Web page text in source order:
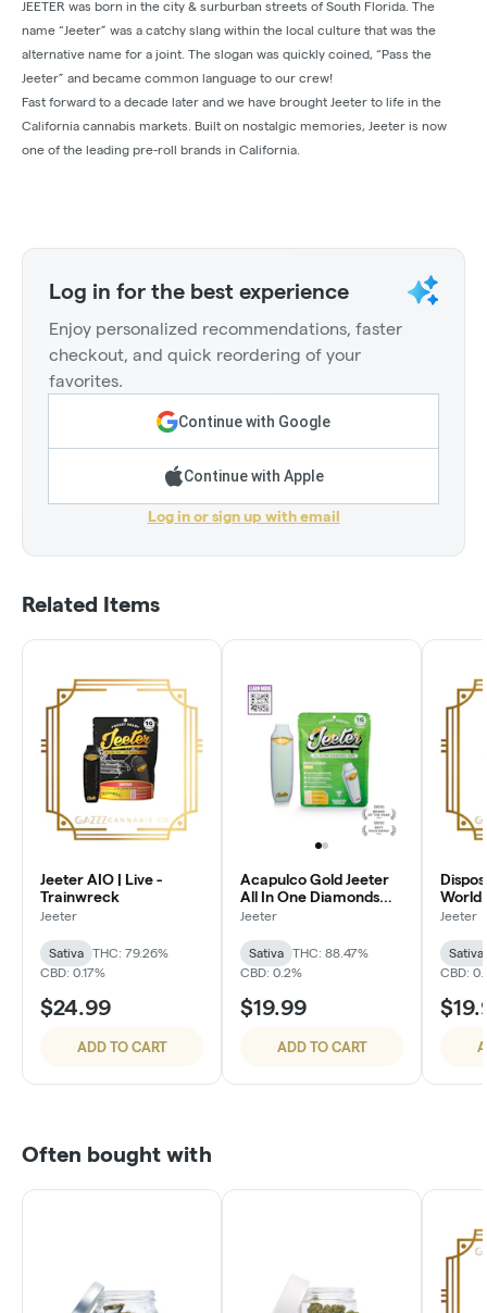
JEETER was born in the city & surburban streets of South Florida. The
name “Jeeter” was a catchy slang within the local culture that was the
alternative name for a joint. The slogan was quickly coined, “Pass the
Jeeter” and became common language to our crew!
Fast forward to a decade later and we have brought Jeeter to life in the
California cannabis markets. Built on nostalgic memories, Jeeter is now
one of the leading pre-roll brands in California.
Log in for the best experience
Enjoy personalized recommendations, faster
checkout, and quick reordering of your
favorites.
Continue with Google
Continue with Apple
Log in or sign up with email
Related Items
Jeeter AIO | Live -
Trainwreck
Jeeter
Sativa
THC: 79.26%
CBD: 0.17%
$24.99
ADD TO CART
Acapulco Gold Jeeter
All In One Diamonds
Vape | Pocket Ready |
Jeeter
Sativa
THC: 88.47%
CBD: 0.2%
$19.99
ADD TO CART
World
Jeeter
Sativa
CBD:
Often bought with